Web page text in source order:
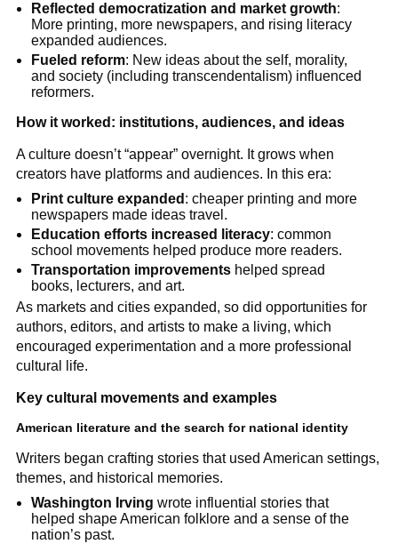
Reflected democratization and market growth:
More printing, more newspapers, and rising literacy
expanded audiences.
Fueled reform: New ideas about the self, morality,
and society (including transcendentalism) influenced
reformers.
How it worked: institutions, audiences, and ideas
A culture doesn’t “appear” overnight. It grows when
creators have platforms and audiences. In this era:
Print culture expanded : cheaper printing and more
newspapers made ideas travel.
Education efforts increased literacy: common
school movements helped produce more readers.
Transportation improvements helped spread
books, lecturers, and art.
As markets and cities expanded, so did opportunities for
authors, editors, and artists to make a living, which
encouraged experimentation and a more professional
cultural life.
Key cultural movements and examples
American literature and the search for national identity
Writers began crafting stories that used American settings,
themes, and historical memories.
Washington Irving wrote influential stories that
helped shape American folklore and a sense of the
nation’s past.